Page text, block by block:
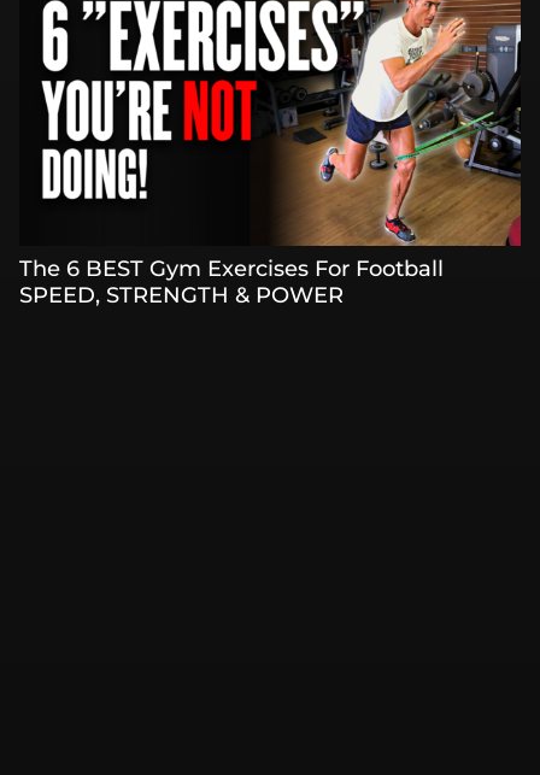
The 6 BEST Gym Exercises For Football
SPEED, STRENGTH & POWER